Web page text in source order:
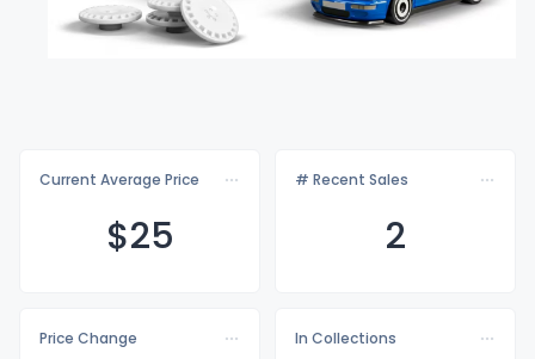
Current Average Price
$25
# Recent Sales
2
Price Change
In Collections